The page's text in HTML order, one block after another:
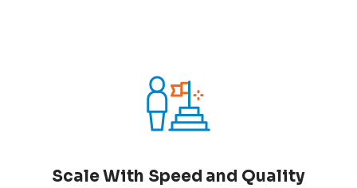
Scale With Speed and Quality